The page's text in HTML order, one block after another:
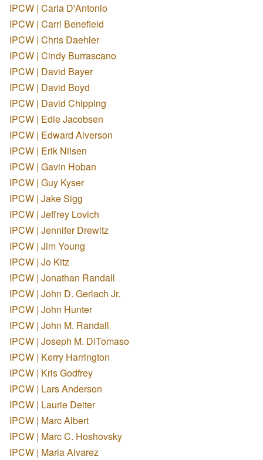
IPCW | Carla D'Antonio
IPCW | Carri Benefield
IPCW | Chris Daehler
IPCW | Cindy Burrascano
IPCW | David Bayer
IPCW | David Boyd
IPCW | David Chipping
IPCW | Edie Jacobsen
IPCW | Edward Alverson
IPCW | Erik Nilsen
IPCW | Gavin Hoban
IPCW | Guy Kyser
IPCW | Jake Sigg
IPCW | Jeffrey Lovich
IPCW | Jennifer Drewitz
IPCW | Jim Young
IPCW | Jo Kitz
IPCW | Jonathan Randall
IPCW | John D. Gerlach Jr.
IPCW | John Hunter
IPCW | John M. Randall
IPCW | Joseph M. DiTomaso
IPCW | Kerry Harrington
IPCW | Kris Godfrey
IPCW | Lars Anderson
IPCW | Laurie Deiter
IPCW | Marc Albert
IPCW | Marc C. Hoshovsky
IPCW | Maria Alvarez